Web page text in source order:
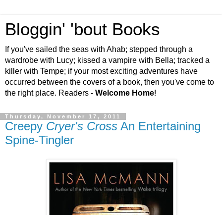
Bloggin' 'bout Books
If you've sailed the seas with Ahab; stepped through a
wardrobe with Lucy; kissed a vampire with Bella; tracked a
killer with Tempe; if your most exciting adventures have
occurred between the covers of a book, then you've come to
the right place. Readers - Welcome Home!
Thursday, November 17, 2011
Creepy Cryer's Cross An Entertaining
Spine-Tingler